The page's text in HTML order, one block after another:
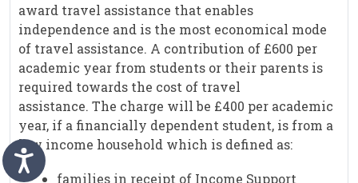
award travel assistance that enables
independence and is the most economical mode
of travel assistance. A contribution of £600 per
academic year from students or their parents is
required towards the cost of travel
assistance. The charge will be £400 per academic
year, if a financially dependent student, is from a
low income household which is defined as:
families in receipt of Income Support